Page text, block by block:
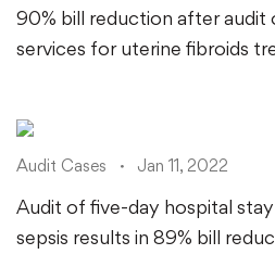
90% bill reduction after
services for uterine fibroids
Audit Cases Jan 11, 2022
Audit of five-day hospital
sepsis results in 89% bill